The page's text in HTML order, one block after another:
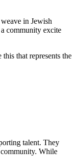
in Jewish
community excite
that represents the
talent. They
While